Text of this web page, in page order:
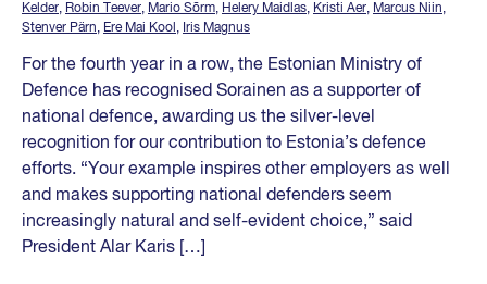
Kelder, Robin Teever, Mario Sõrm, Helery Maidlas, Kristi Aer, Marcus Niin,
Stenver Pärn, Ere Mai Kool , Iris Magnus
For the fourth year in a row, the Estonian Ministry of
Defence has recognised Sorainen as a supporter of
national defence, awarding us the silver-level
recognition for our contribution to Estonia’s defence
efforts. “Your example inspires other employers as well
and makes supporting national defenders seem
increasingly natural and self-evident choice,” said
President Alar Karis […]